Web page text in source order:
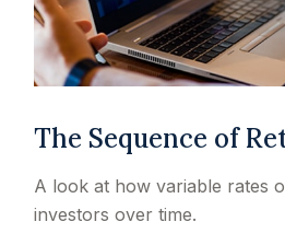
The Sequence of
A look at how variable rates
investors over time.